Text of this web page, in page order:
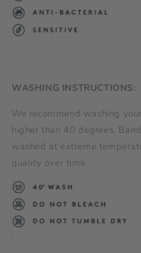
WASHING INSTRUCTIONS:
We recommend washing
higher than 40 degrees.
washed at extreme
quality over time.